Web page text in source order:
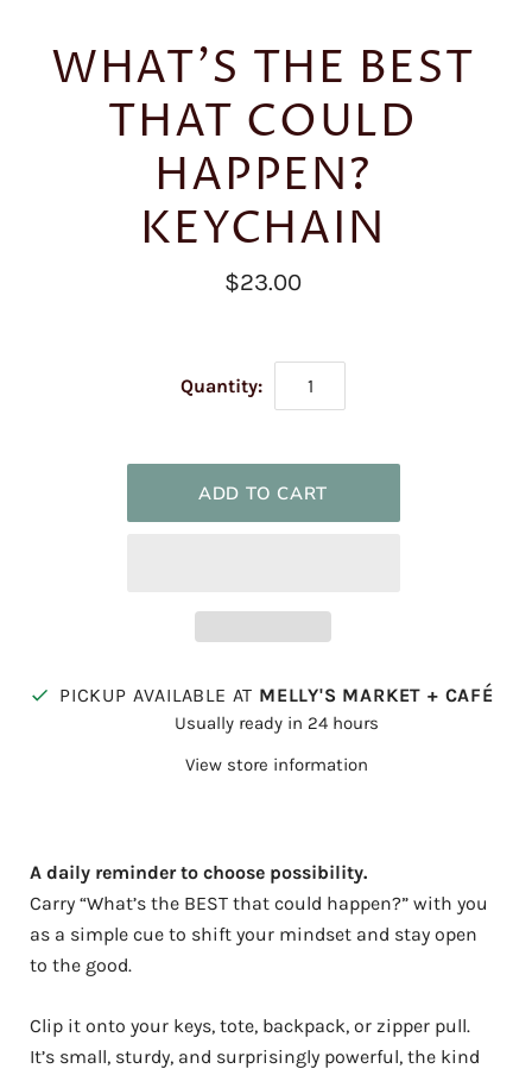
WHAT'S THE BEST
THAT COULD
HAPPEN?
KEYCHAIN
$23.00
Quantity:
PICKUP AVAILABLE AT MELLY'S MARKET + CAFÉ
Usually ready in 24 hours
View store information
A daily reminder to choose possibility.
Carry “What’s the BEST that could happen?” with you
as a simple cue to shift your mindset and stay open
to the good.
Clip it onto your keys, tote, backpack, or zipper pull.
It’s small, sturdy, and surprisingly powerful, the kind